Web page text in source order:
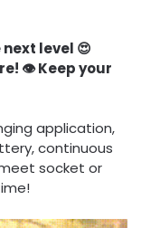
level 😍
👁️ Keep your
application,
continuous
socket or